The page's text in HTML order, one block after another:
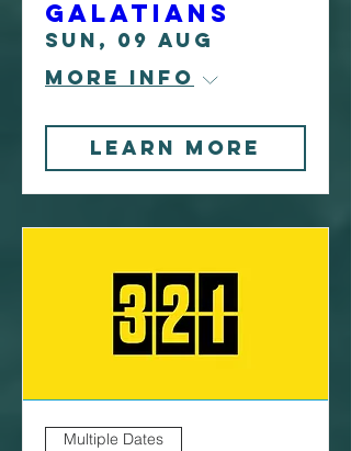
Galatians
Sun, 09 Aug
More info
Learn More
Multiple Dates